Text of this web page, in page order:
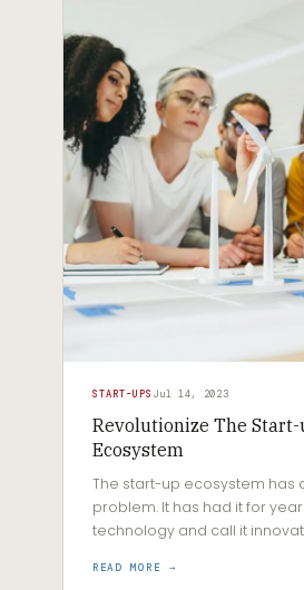
START-UPS Jul 14, 2023
Revolutionize The Start-
Ecosystem
The start-up ecosystem has
problem. It has had it for
technology and call it
READ MORE →